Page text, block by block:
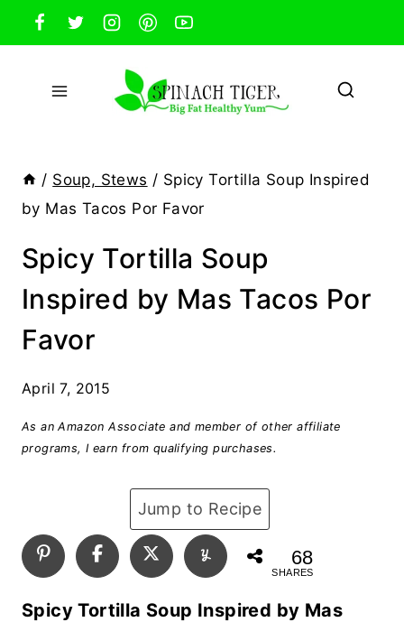
Skip
to
content
/ Soup, Stews / Spicy Tortilla Soup Inspired
by Mas Tacos Por Favor
Spicy Tortilla Soup
Inspired by Mas Tacos Por
Favor
April 7, 2015
As an Amazon Associate and member of other affiliate
programs, I earn from qualifying purchases.
Jump to Recipe
68
SHARES
Spicy Tortilla Soup Inspired by Mas